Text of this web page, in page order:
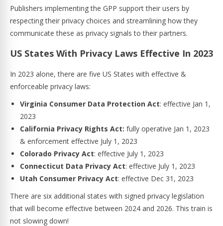
Publishers implementing the GPP support their users by
respecting their privacy choices and streamlining how they
communicate these as privacy signals to their partners.
US States With Privacy Laws Effective In 2023
In 2023 alone, there are five US States with effective &
enforceable privacy laws:
Virginia Consumer Data Protection Act: effective Jan 1,
2023
California Privacy Rights Act: fully operative Jan 1, 2023
& enforcement effective July 1, 2023
Colorado Privacy Act: effective July 1, 2023
Connecticut Data Privacy Act: effective July 1, 2023
Utah Consumer Privacy Act: effective Dec 31, 2023
There are six additional states with signed privacy legislation
that will become effective between 2024 and 2026. This train is
not slowing down!